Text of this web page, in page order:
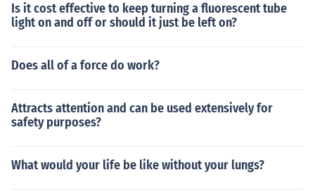
Is it cost effective to keep turning a fluorescent tube
light on and off or should it just be left on?
Does all of a force do work?
Attracts attention and can be used extensively for
safety purposes?
What would your life be like without your lungs?